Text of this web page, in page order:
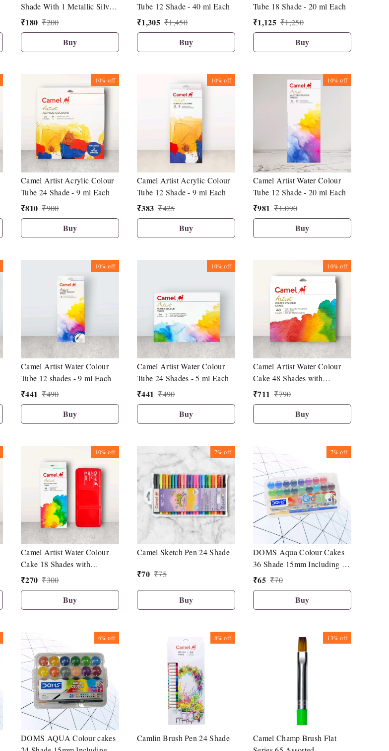
Shade With 1 Metallic Silver
And 1 Blender Brush Pen
₹180 ₹200
Buy
Tube 12 Shade - 40 ml Each
₹1,305 ₹1,450
Buy
Tube 18 Shade - 20 ml Each
₹1,125 ₹1,250
Buy
10%off
Camel Artist Acrylic Colour
Tube 24 Shade - 9 ml Each
₹810 ₹900
Buy
10%off
Camel Artist Acrylic Colour
Tube 12 Shade - 9 ml Each
₹383 ₹425
Buy
10%off
Camel Artist Water Colour
Tube 12 Shade - 20 ml Each
₹981 ₹1,090
Buy
10%off
Camel Artist Water Colour
Tube 12 shades - 9 ml Each
₹441 ₹490
Buy
10%off
Camel Artist Water Colour
Tube 24 Shades - 5 ml Each
₹441 ₹490
Buy
10%off
Camel Artist Water Colour
Cake 48 Shades with
Synthetic Hair Brush
₹711 ₹790
Buy
10%off
Camel Artist Water Colour
Cake 18 Shades with
Synthetic Hair Brush
₹270 ₹300
Buy
7%off
Camel Sketch Pen 24 Shade
₹70 ₹75
Buy
7%off
DOMS Aqua Colour Cakes
36 Shade 15mm Including 1
Brush
₹65 ₹70
Buy
6%off
DOMS AQUA Colour cakes
8%off
Camlin Brush Pen 24 Shade
13%off
Camel Champ Brush Flat